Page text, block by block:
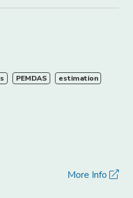
PEMDAS estimation
More Info